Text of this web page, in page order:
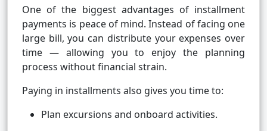
One of the biggest advantages of installment
payments is peace of mind. Instead of facing one
large bill, you can distribute your expenses over
time — allowing you to enjoy the planning
process without financial strain.
Paying in installments also gives you time to:
Plan excursions and onboard activities.